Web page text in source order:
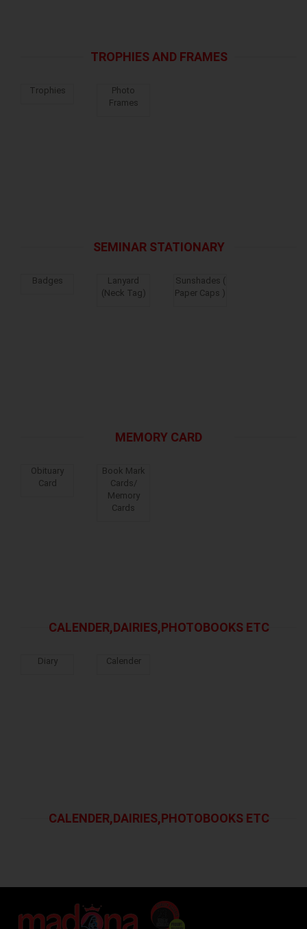
TROPHIES AND FRAMES
Trophies
Photo
Frames
SEMINAR STATIONARY
Badges
Lanyard
(Neck Tag)
Sunshades (
Paper Caps )
MEMORY CARD
Obituary
Card
Book Mark
Cards/
Memory
Cards
CALENDER,DAIRIES,PHOTOBOOKS ETC
Diary Calender
CALENDER,DAIRIES,PHOTOBOOKS ETC